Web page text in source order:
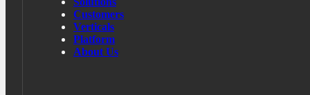
Customers
Verticals
Platform
About Us